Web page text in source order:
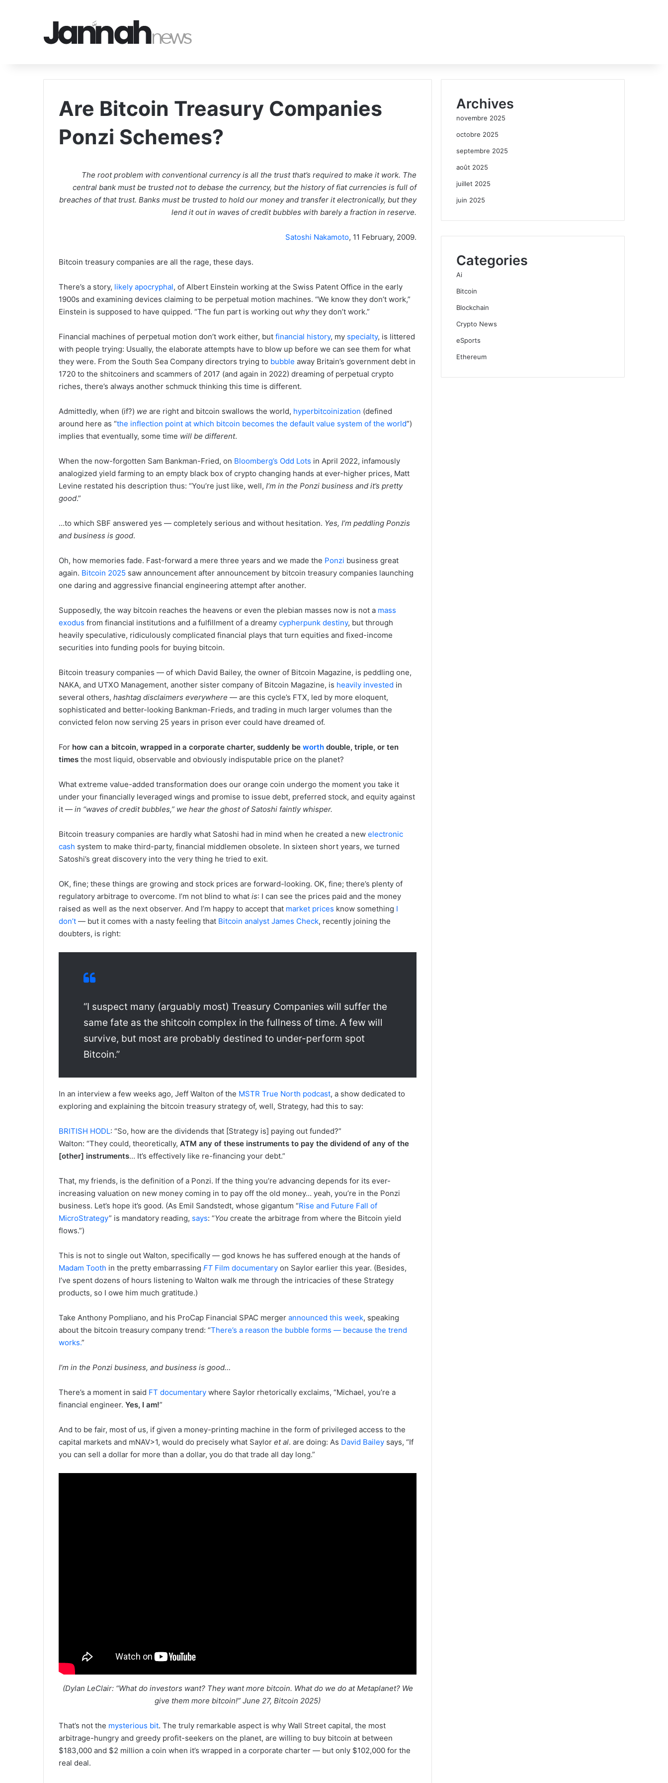
Are Bitcoin Treasury Companies
Ponzi Schemes?
The root problem with conventional currency is all the trust that’s required to make it work. The
central bank must be trusted not to debase the currency, but the history of fiat currencies is full of
breaches of that trust. Banks must be trusted to hold our money and transfer it electronically, but they
lend it out in waves of credit bubbles with barely a fraction in reserve.
Satoshi Nakamoto, 11 February, 2009.
Bitcoin treasury companies are all the rage, these days.
There’s a story, likely apocryphal, of Albert Einstein working at the Swiss Patent Office in the early
1900s and examining devices claiming to be perpetual motion machines. “We know they don’t work,”
Einstein is supposed to have quipped. “The fun part is working out whythey don’t work.”
Financial machines of perpetual motion don’t work either, but financial history, my specialty, is littered
with people trying: Usually, the elaborate attempts have to blow up before we can see them for what
they were. From the South Sea Company directors trying to bubble away Britain’s government debt in
1720 to the shitcoiners and scammers of 2017 (and again in 2022) dreaming of perpetual crypto
riches, there’s always another schmuck thinking this time is different.
Admittedly, when (if?) we are right and bitcoin swallows the world, hyperbitcoinization (defined
around here as “the inflection point at which bitcoin becomes the default value system of the world”)
implies that eventually, some time will be different.
When the now-forgotten Sam Bankman-Fried, on Bloomberg’s Odd Lots in April 2022, infamously
analogized yield farming to an empty black box of crypto changing hands at ever-higher prices, Matt
Levine restated his description thus: “You’re just like, well, I’m in the Ponzi business and it’s pretty
good.”
…to which SBF answered yes — completely serious and without hesitation. Yes, I’m peddling Ponzis
and business is good.
Oh, how memories fade. Fast-forward a mere three years and we made the Ponzi business great
again. Bitcoin 2025 saw announcement after announcement by bitcoin treasury companies launching
one daring and aggressive financial engineering attempt after another.
Supposedly, the way bitcoin reaches the heavens or even the plebian masses now is not a mass
exodus from financial institutions and a fulfillment of a dreamy cypherpunk destiny, but through
heavily speculative, ridiculously complicated financial plays that turn equities and fixed-income
securities into funding pools for buying bitcoin.
Bitcoin treasury companies — of which David Bailey, the owner of Bitcoin Magazine, is peddling one,
NAKA, and UTXO Management, another sister company of Bitcoin Magazine, is heavily invested in
several others, hashtag disclaimers everywhere — are this cycle’s FTX, led by more eloquent,
sophisticated and better-looking Bankman-Frieds, and trading in much larger volumes than the
convicted felon now serving 25 years in prison ever could have dreamed of.
For how can a bitcoin, wrapped in a corporate charter, suddenly be worth double, triple, or ten
times the most liquid, observable and obviously indisputable price on the planet?
What extreme value-added transformation does our orange coin undergo the moment you take it
under your financially leveraged wings and promise to issue debt, preferred stock, and equity against
it — in “waves of credit bubbles,” we hear the ghost of Satoshi faintly whisper.
Bitcoin treasury companies are hardly what Satoshi had in mind when he created a new electronic
cash system to make third-party, financial middlemen obsolete. In sixteen short years, we turned
Satoshi’s great discovery into the very thing he tried to exit.
OK, fine; these things are growing and stock prices are forward-looking. OK, fine; there’s plenty of
regulatory arbitrage to overcome. I’m not blind to what is: I can see the prices paid and the money
raised as well as the next observer. And I’m happy to accept that market prices know something I
don’t — but it comes with a nasty feeling that Bitcoin analyst James Check, recently joining the
doubters, is right:
“I suspect many (arguably most) Treasury Companies will suffer the
same fate as the shitcoin complex in the fullness of time. A few will
survive, but most are probably destined to under-perform spot
Bitcoin.”
In an interview a few weeks ago, Jeff Walton of the MSTR True North podcast, a show dedicated to
exploring and explaining the bitcoin treasury strategy of, well, Strategy, had this to say:
BRITISH HODL: “So, how are the dividends that [Strategy is] paying out funded?”
Walton: “They could, theoretically, ATM any of these instruments to pay the dividend of any of the
[other] instruments… It’s effectively like re-financing your debt.”
That, my friends, is the definition of a Ponzi. If the thing you’re advancing depends for its ever-
increasing valuation on new money coming in to pay off the old money… yeah, you’re in the Ponzi
business. Let’s hope it’s good. (As Emil Sandstedt, whose gigantum “Rise and Future Fall of
MicroStrategy” is mandatory reading, says: “You create the arbitrage from where the Bitcoin yield
flows.”)
This is not to single out Walton, specifically — god knows he has suffered enough at the hands of
Madam Tooth in the pretty embarrassing FT Film documentary on Saylor earlier this year. (Besides,
I’ve spent dozens of hours listening to Walton walk me through the intricacies of these Strategy
products, so I owe him much gratitude.)
Take Anthony Pompliano, and his ProCap Financial SPAC merger announced this week, speaking
about the bitcoin treasury company trend: “There’s a reason the bubble forms — because the trend
works.”
I’m in the Ponzi business, and business is good…
There’s a moment in said FT documentary where Saylor rhetorically exclaims, “Michael, you’re a
financial engineer. Yes, I am!”
And to be fair, most of us, if given a money-printing machine in the form of privileged access to the
capital markets and mNAV>1, would do precisely what Saylor et al. are doing: As David Bailey says, “If
you can sell a dollar for more than a dollar, you do that trade all day long.”
(Dylan LeClair: “What do investors want? They want more bitcoin. What do we do at Metaplanet? We
give them more bitcoin!” June 27, Bitcoin 2025)
That’s not the mysterious bit. The truly remarkable aspect is why Wall Street capital, the most
arbitrage-hungry and greedy profit-seekers on the planet, are willing to buy bitcoin at between
$183,000 and $2 million a coin when it’s wrapped in a corporate charter — but only $102,000 for the
real deal.
Archives
novembre 2025
octobre 2025
septembre 2025
août 2025
juillet 2025
juin 2025
Categories
Ai
Bitcoin
Blockchain
Crypto News
eSports
Ethereum